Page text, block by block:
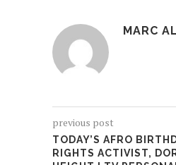
MARC
previous post
TODAY’S AFRO
RIGHTS ACTIVIST,